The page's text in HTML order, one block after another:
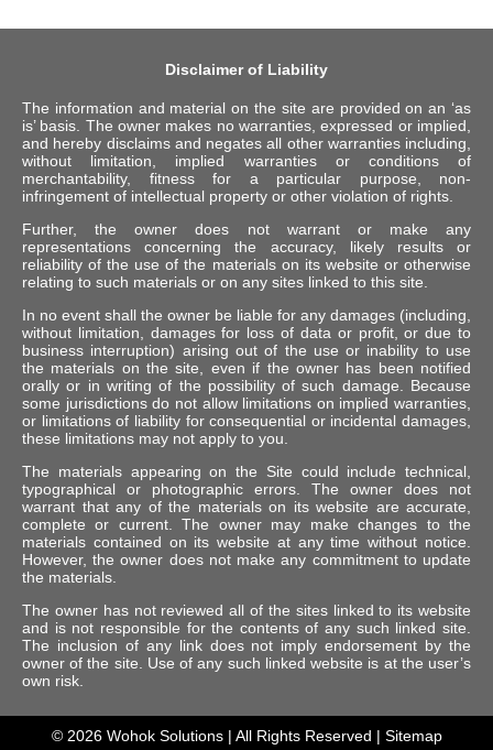
Disclaimer of Liability
The information and material on the site are provided on an ‘as
is’ basis. The owner makes no warranties, expressed or implied,
and hereby disclaims and negates all other warranties including,
without limitation, implied warranties or conditions of
merchantability, fitness for a particular purpose, non-
infringement of intellectual property or other violation of rights.
Further, the owner does not warrant or make any
representations concerning the accuracy, likely results or
reliability of the use of the materials on its website or otherwise
relating to such materials or on any sites linked to this site.
In no event shall the owner be liable for any damages (including,
without limitation, damages for loss of data or profit, or due to
business interruption) arising out of the use or inability to use
the materials on the site, even if the owner has been notified
orally or in writing of the possibility of such damage. Because
some jurisdictions do not allow limitations on implied warranties,
or limitations of liability for consequential or incidental damages,
these limitations may not apply to you.
The materials appearing on the Site could include technical,
typographical or photographic errors. The owner does not
warrant that any of the materials on its website are accurate,
complete or current. The owner may make changes to the
materials contained on its website at any time without notice.
However, the owner does not make any commitment to update
the materials.
The owner has not reviewed all of the sites linked to its website
and is not responsible for the contents of any such linked site.
The inclusion of any link does not imply endorsement by the
owner of the site. Use of any such linked website is at the user’s
own risk.
© 2026 Wohok Solutions| All Rights Reserved | Sitemap